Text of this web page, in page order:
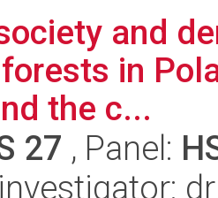
and
in
the c...
27 , Panel: